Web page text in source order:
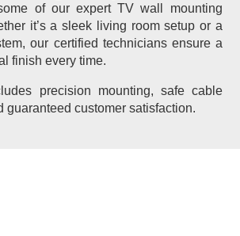
of our expert TV wall mounting
it’s a sleek living room setup or a
our certified technicians ensure a
finish every time.
precision mounting, safe cable
guaranteed customer satisfaction.